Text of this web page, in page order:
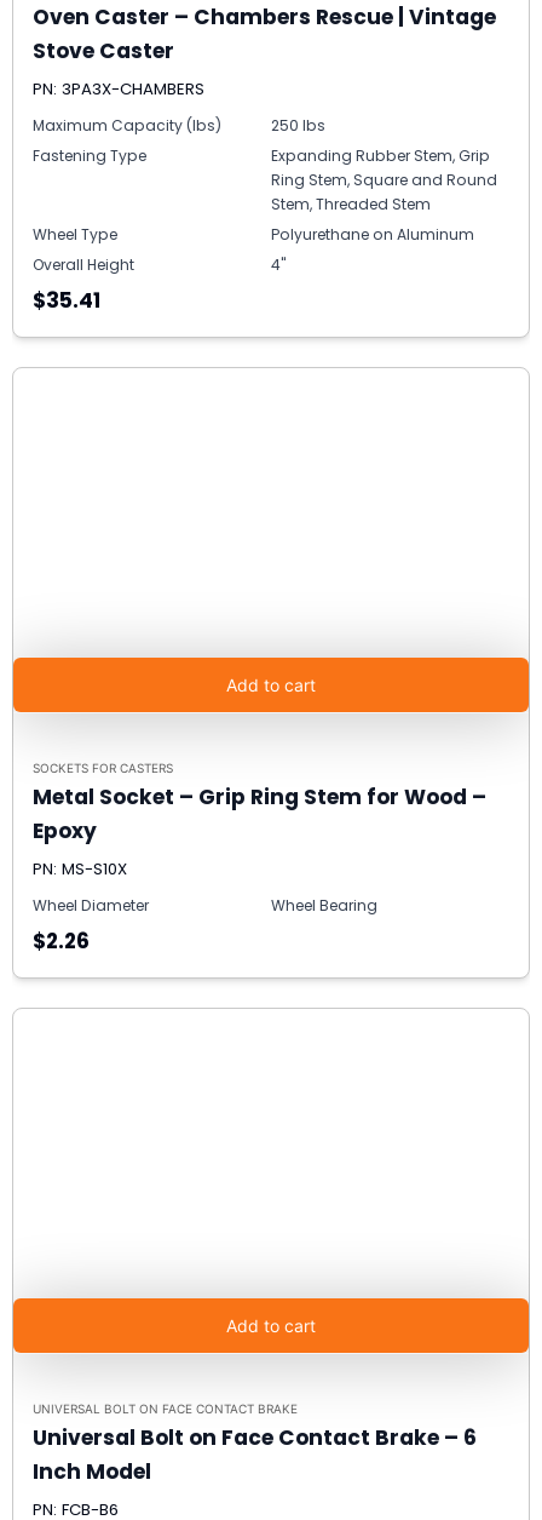
Oven Caster – Chambers Rescue | Vintage
Stove Caster
PN: 3PA3X-CHAMBERS
Maximum Capacity (lbs)
250 lbs
Fastening Type
Expanding Rubber Stem, Grip
Ring Stem, Square and Round
Stem, Threaded Stem
Wheel Type
Polyurethane on Aluminum
Overall Height
4"
$35.41
Add to cart
SOCKETS FOR CASTERS
Metal Socket – Grip Ring Stem for Wood –
Epoxy
PN: MS-S10X
Wheel Diameter Wheel Bearing
$2.26
Add to cart
UNIVERSAL BOLT ON FACE CONTACT BRAKE
Universal Bolt on Face Contact Brake – 6
Inch Model
PN: FCB-B6